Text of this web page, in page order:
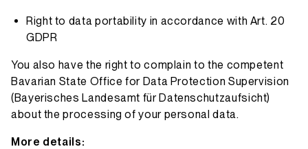
Right to data portability in accordance with Art. 20
GDPR
You also have the right to complain to the competent
Bavarian State Office for Data Protection Supervision
(Bayerisches Landesamt für Datenschutzaufsicht)
about the processing of your personal data.
More details: